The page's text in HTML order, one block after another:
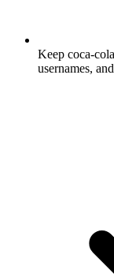
Keep coca-
usernames,